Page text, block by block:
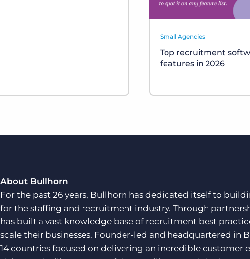
Small Agencies
Top recruitment
features in 2026
About Bullhorn
For the past 26 years, Bullhorn has dedicated itself to
for the staffing and recruitment industry. Through
has built a vast knowledge base of recruitment best
scale their businesses. Founder-led and headquartered in
14 countries focused on delivering an incredible customer